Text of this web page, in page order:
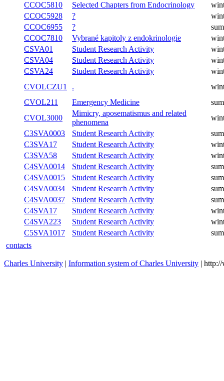
CCOC5810
Selected Chapters from Endocrinology
CCOC5928
?
CCOC6955
?
CCOC7810
Vybrané kapitoly z endokrinologie
CSVA01
Student Research Activity
CSVA04
Student Research Activity
CSVA24
Student Research Activity
CVOLCZU1
.
CVOL211
Emergency Medicine
CVOL3000
Mimicry, aposematismus and related
phenomena
C3SVA0003
Student Research Activity
C3SVA17
Student Research Activity
C3SVA58
Student Research Activity
C4SVA0014
Student Research Activity
C4SVA0015
Student Research Activity
C4SVA0034
Student Research Activity
C4SVA0037
Student Research Activity
C4SVA17
Student Research Activity
C4SVA223
Student Research Activity
C5SVA1017
Student Research Activity
contacts
Charles University | Information system of Charles University |